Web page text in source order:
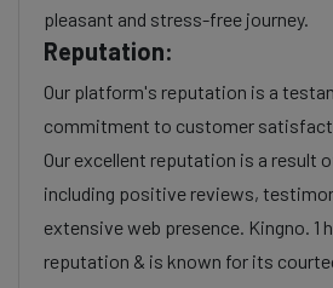
pleasant and stress-free journey.
Reputation:
Our platform's reputation is a
commitment to customer
Our excellent reputation is a result
including positive reviews,
extensive web presence. Kingno. 1
reputation & is known for its